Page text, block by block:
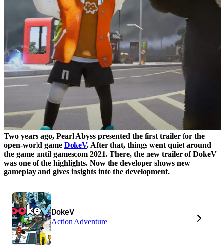
Two years ago, Pearl Abyss presented the first trailer for the
open-world game DokeV. After that, things went quiet around
the game until gamescom 2021. There, the new trailer of DokeV
was one of the highlights. Now the developer shows new
gameplay and gives insights into the development.
DokeV
Action Adventure